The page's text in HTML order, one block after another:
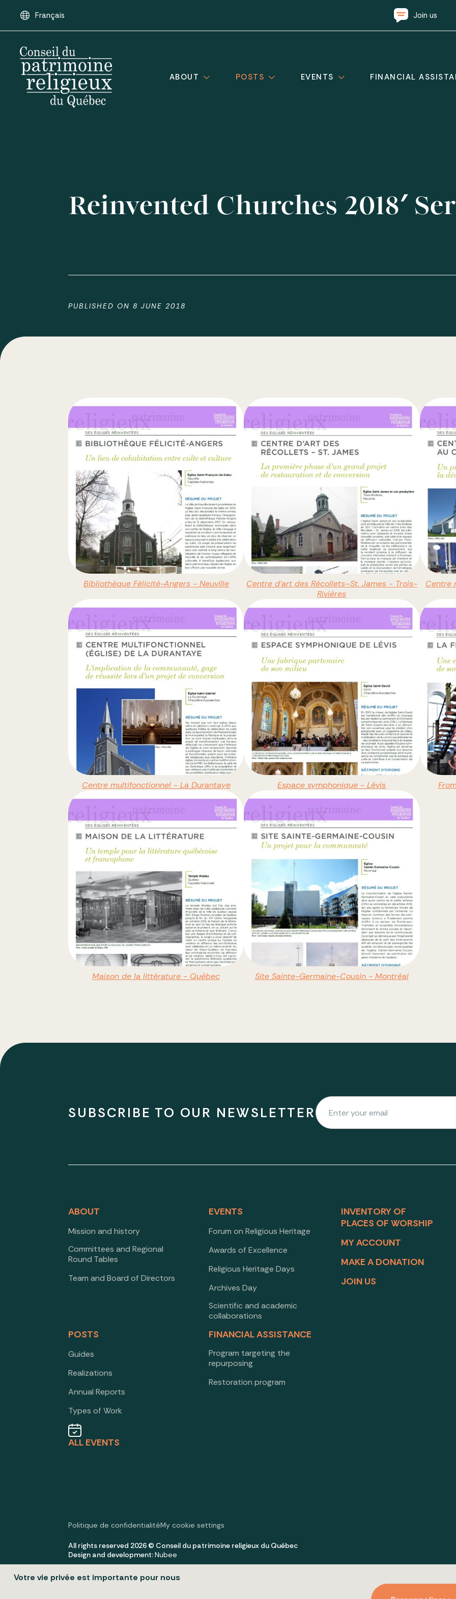
Français Join us
ABOUT POSTS EVENTS FINANCIAL
Reinvented Churches 2018′
PUBLISHED ON8 JUNE 2018
Bibliothèque Félicité-Angers - Neuville
Centre d’art des Récollets–St. James - Trois-
Rivières
Centre
Centre multifonctionnel - La Durantaye Espace symphonique - Lévis
Maison de la littérature - Québec Site Sainte-Germaine-Cousin - Montréal
SUBSCRIBE TO OUR NEWSLETTER
ABOUT
Mission and history
Committees and Regional
Round Tables
Team and Board of Directors
EVENTS
Forum on Religious Heritage
Awards of Excellence
Religious Heritage Days
Archives Day
Scientific and academic
collaborations
POSTS
Guides
Realizations
Annual Reports
Types of Work
FINANCIAL ASSISTANCE
Program targeting the
repurposing
Restoration program
ALL EVENTS
INVENTORY OF
PLACES OF WORSHIP
MY ACCOUNT
MAKE A DONATION
JOIN US
Politique de confidentialitéMy cookie settings
All rights reserved 2026 © Conseil du patrimoine religieux du Québec
Design and development:Nubee
Votre vie privée est importante pour nous